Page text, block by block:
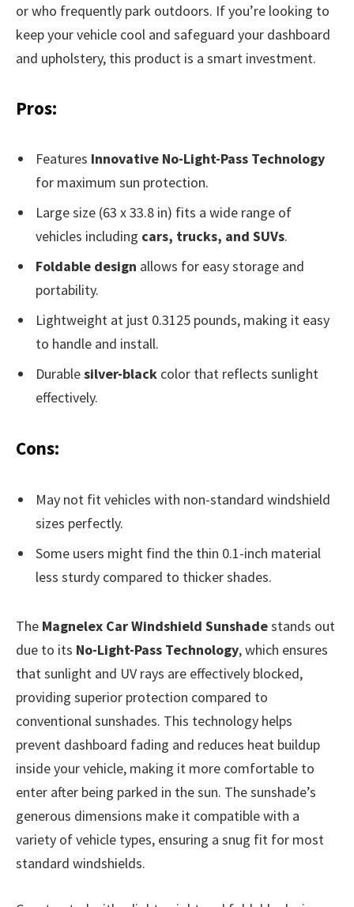
or who frequently park outdoors. If you’re looking to
keep your vehicle cool and safeguard your dashboard
and upholstery, this product is a smart investment.
Pros:
Features Innovative No-Light-Pass Technology
for maximum sun protection.
Large size (63 x 33.8 in) fits a wide range of
vehicles including cars, trucks, and SUVs.
Foldable design allows for easy storage and
portability.
Lightweight at just 0.3125 pounds, making it easy
to handle and install.
Durablesilver-black color that reflects sunlight
effectively.
Cons:
May not fit vehicles with non-standard windshield
sizes perfectly.
Some users might find the thin 0.1-inch material
less sturdy compared to thicker shades.
The Magnelex Car Windshield Sunshadestands out
due to its No-Light-Pass Technology, which ensures
that sunlight and UV rays are effectively blocked,
providing superior protection compared to
conventional sunshades. This technology helps
prevent dashboard fading and reduces heat buildup
inside your vehicle, making it more comfortable to
enter after being parked in the sun. The sunshade’s
generous dimensions make it compatible with a
variety of vehicle types, ensuring a snug fit for most
standard windshields.